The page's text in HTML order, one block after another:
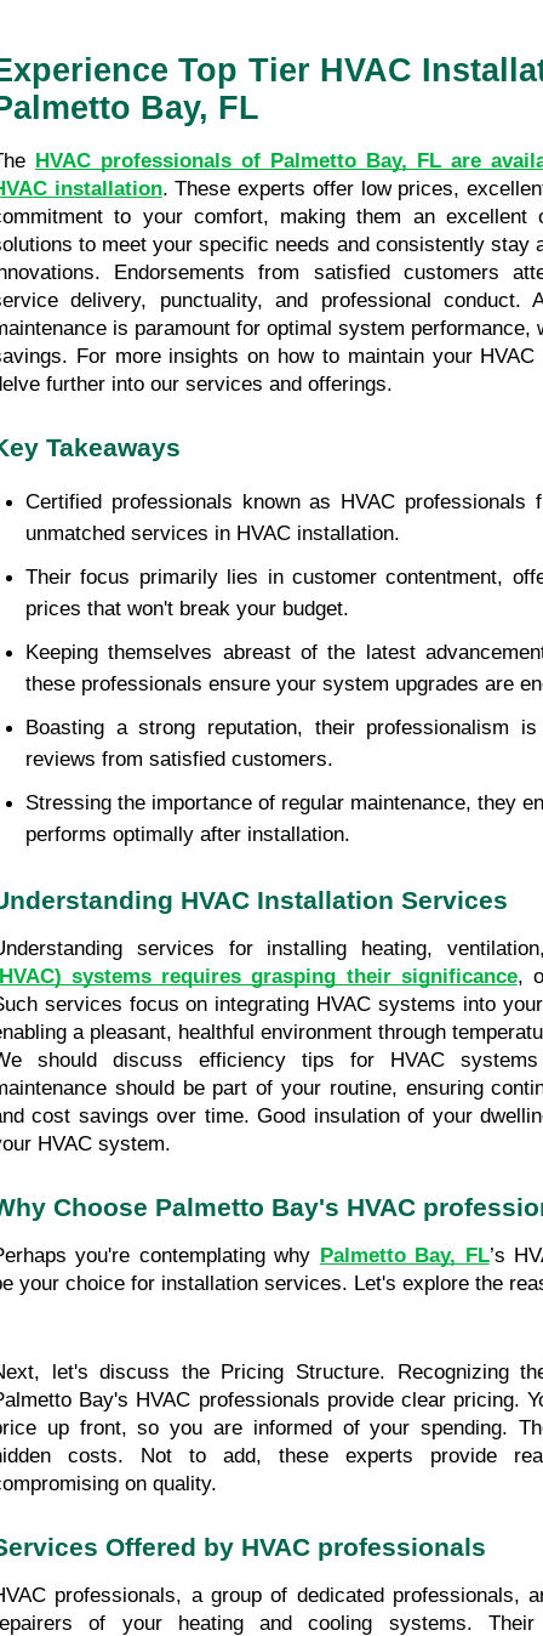
Top Tier HVAC
Bay, FL
HVAC professionals of Palmetto Bay, FL are
installation. These experts offer low prices,
to your comfort, making them an excellent
to meet your specific needs and consistently stay
Endorsements from satisfied customers
delivery, punctuality, and professional conduct.
is paramount for optimal system
For more insights on how to maintain your
further into our services and offerings.
Takeaways
Certified professionals known as HVAC professionals
unmatched services in HVAC installation.
Their focus primarily lies in customer contentment,
prices that won't break your budget.
Keeping themselves abreast of the latest
these professionals ensure your system upgrades are
Boasting a strong reputation, their professionalism
reviews from satisfied customers.
Stressing the importance of regular maintenance, they
performs optimally after installation.
HVAC Installation Services
services for installing heating,
systems requires grasping their significance,
services focus on integrating HVAC systems into
a pleasant, healthful environment through
should discuss efficiency tips for HVAC
should be part of your routine, ensuring
cost savings over time. Good insulation of your
HVAC system.
Choose Palmetto Bay's HVAC
you're contemplating why Palmetto Bay, FL’s
your choice for installation services. Let's explore the
let's discuss the Pricing Structure. Recognizing
Bay's HVAC professionals provide clear pricing.
up front, so you are informed of your spending.
costs. Not to add, these experts provide
on quality.
Offered by HVAC professionals
professionals, a group of dedicated professionals,
of your heating and cooling systems.